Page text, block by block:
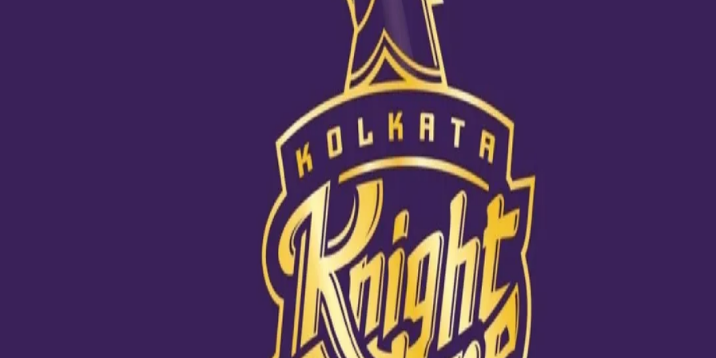
Knight Live - Lead up to World Test Championship final
KKR CEO and MD Venky Mysore and assistant coach Abhishek Nayar are eagerly looking forward to KKR vice-captain Dinesh Karthik’s
as a commentator in the UK for the World Test Championship Final.
During a Knight Live episode, Nayar, Mysore and analyst AR Srikkanth caught up for a quick chat. While Nayar is confident that he would
into the role of a commentator perfectly for being the “talkative type”, Mysore feels, thanks to commentary, finally some “nice shirts” are